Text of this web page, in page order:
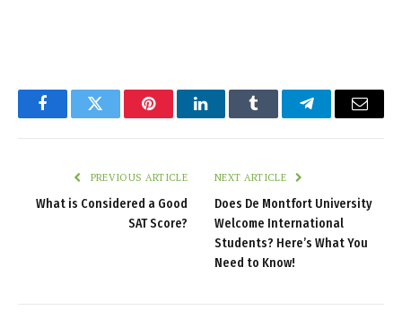
FacebookTwitter PinterestLinkedInTumblr TelegramEmail
PREVIOUS ARTICLE
What is Considered a Good
SAT Score?
NEXT ARTICLE
Does De Montfort University
Welcome International
Students? Here’s What You
Need to Know!